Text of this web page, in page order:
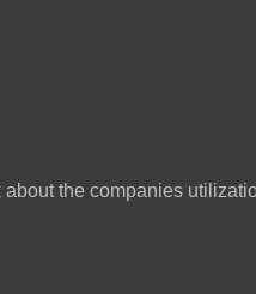
the companies